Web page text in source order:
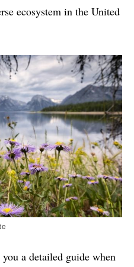
ecosystem in the United
a detailed guide when